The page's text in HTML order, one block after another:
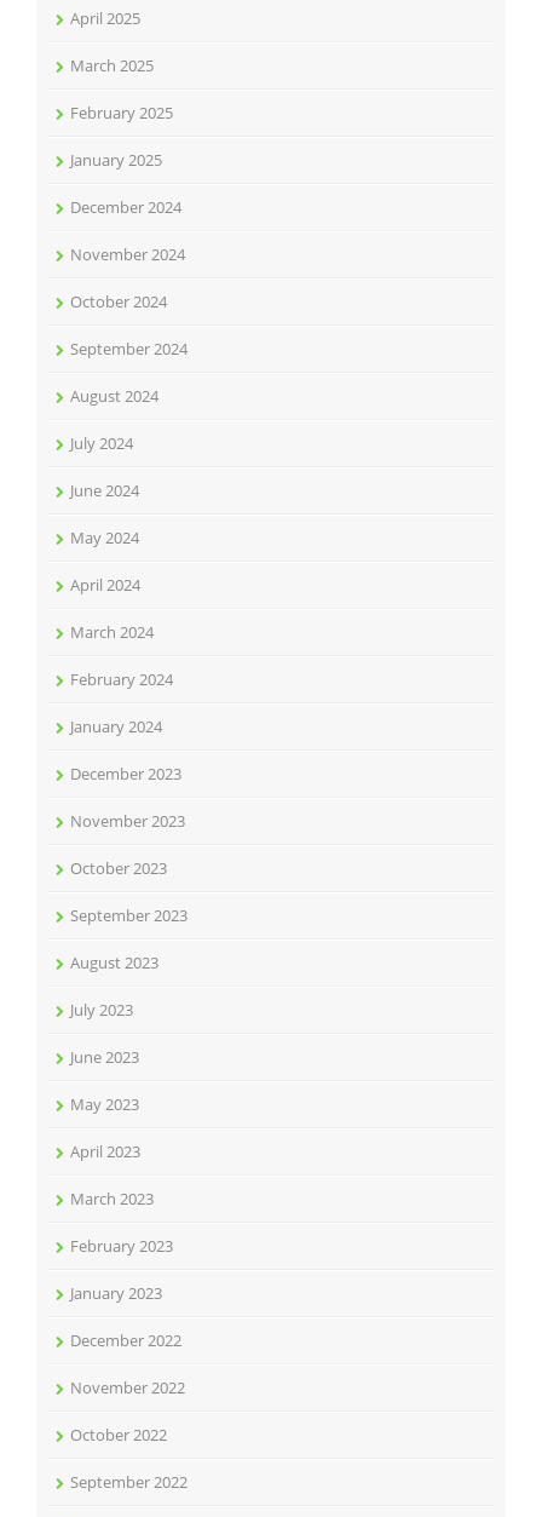
April 2025
March 2025
February 2025
January 2025
December 2024
November 2024
October 2024
September 2024
August 2024
July 2024
June 2024
May 2024
April 2024
March 2024
February 2024
January 2024
December 2023
November 2023
October 2023
September 2023
August 2023
July 2023
June 2023
May 2023
April 2023
March 2023
February 2023
January 2023
December 2022
November 2022
October 2022
September 2022